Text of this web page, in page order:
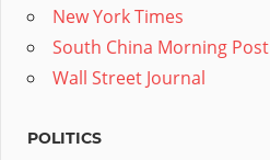
New York Times
South China Morning Post
Wall Street Journal
POLITICS